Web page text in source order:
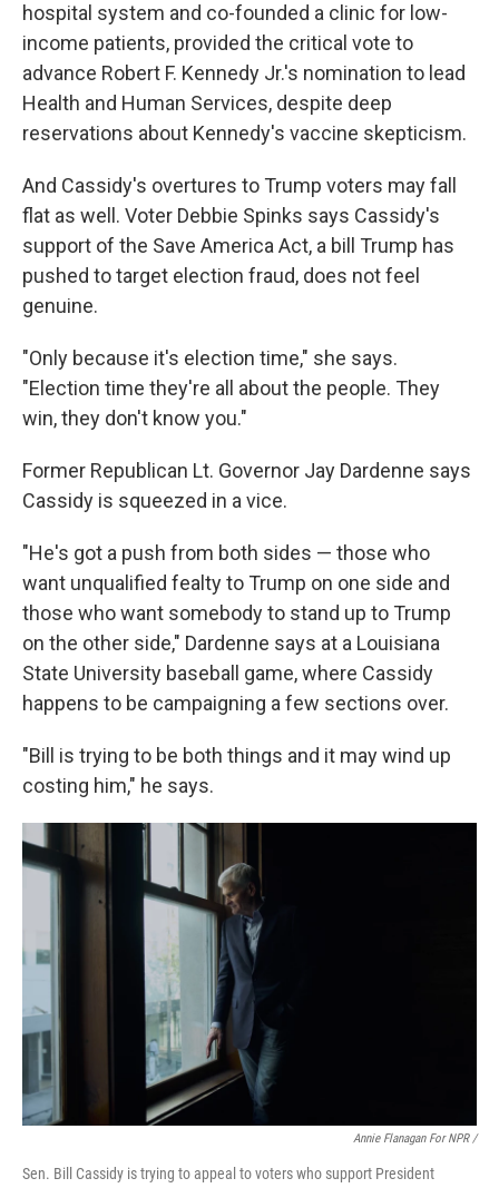
hospital system and co-founded a clinic for low-
income patients, provided the critical vote to
advance Robert F. Kennedy Jr.'s nomination to lead
Health and Human Services, despite deep
reservations about Kennedy's vaccine skepticism.
And Cassidy's overtures to Trump voters may fall
flat as well. Voter Debbie Spinks says Cassidy's
support of the Save America Act, a bill Trump has
pushed to target election fraud, does not feel
genuine.
"Only because it's election time," she says.
"Election time they're all about the people. They
win, they don't know you."
Former Republican Lt. Governor Jay Dardenne says
Cassidy is squeezed in a vice.
"He's got a push from both sides — those who
want unqualified fealty to Trump on one side and
those who want somebody to stand up to Trump
on the other side," Dardenne says at a Louisiana
State University baseball game, where Cassidy
happens to be campaigning a few sections over.
"Bill is trying to be both things and it may wind up
costing him," he says.
Annie Flanagan For NPR /
Sen. Bill Cassidy is trying to appeal to voters who support President